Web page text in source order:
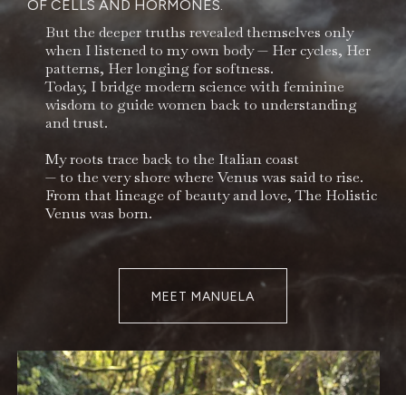
OF CELLS AND HORMONES.
But the deeper truths revealed themselves only
when I listened to my own body — Her cycles, Her
patterns, Her longing for softness.
Today, I bridge modern science with feminine
wisdom to guide women back to understanding
and trust.
My roots trace back to the Italian coast
— to the very shore where Venus was said to rise.
From that lineage of beauty and love, The Holistic
Venus was born.
MEET MANUELA